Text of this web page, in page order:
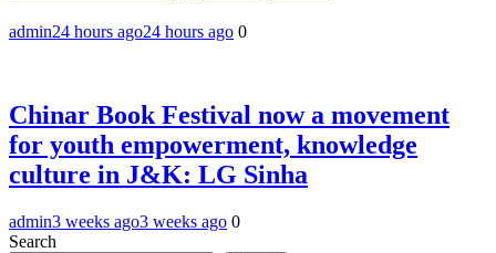
admin24 hours ago24 hours ago 0
Chinar Book Festival now a movement
for youth empowerment, knowledge
culture in J&K: LG Sinha
admin3 weeks ago3 weeks ago 0
Search